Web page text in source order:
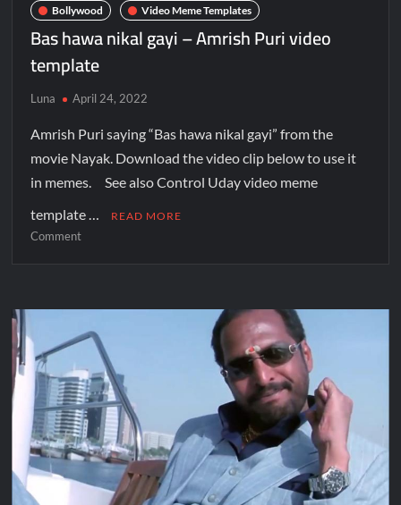
Bollywood Video Meme Templates
Bas hawa nikal gayi – Amrish Puri video
template
Luna April 24, 2022
Amrish Puri saying “Bas hawa nikal gayi” from the
movie Nayak. Download the video clip below to use it
in memes. See also Control Uday video meme
template …
READ MORE
Comment